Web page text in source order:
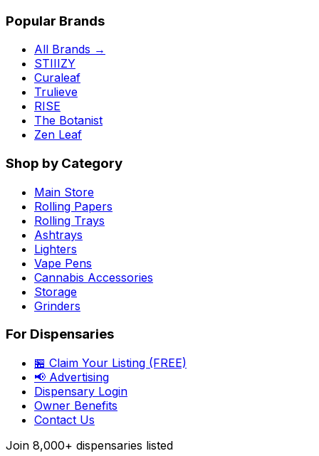
Popular Brands
All Brands →
STIIIZY
Curaleaf
Trulieve
RISE
The Botanist
Zen Leaf
Shop by Category
Main Store
Rolling Papers
Rolling Trays
Ashtrays
Lighters
Vape Pens
Cannabis Accessories
Storage
Grinders
For Dispensaries
🏪 Claim Your Listing (FREE)
📢 Advertising
Dispensary Login
Owner Benefits
Contact Us
Join 8,000+ dispensaries listed